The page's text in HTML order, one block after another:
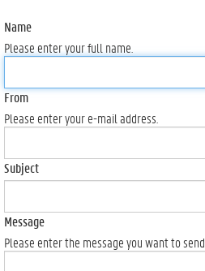
Name
Please enter your full name.
From
Please enter your e-mail address.
Subject
Message
Please enter the message you want to send.